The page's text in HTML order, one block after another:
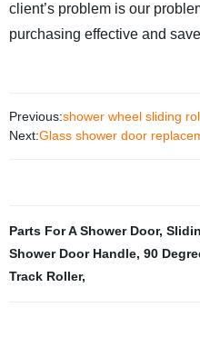
client’s problem is our
purchasing effective and
Previous:shower wheel sliding
Next:Glass shower door
Parts For A Shower Door,
Shower Door Handle, 90
Track Roller,